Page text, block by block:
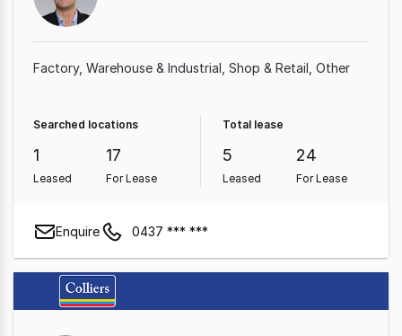
Factory, Warehouse & Industrial Shop & Retail Other
Searched locations
1
Leased
17
For Lease
Total lease
5
Leased
24
For Lease
Enquire 0437 *** ***